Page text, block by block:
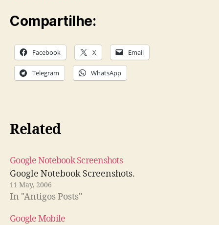
Compartilhe:
Facebook X Email
Telegram WhatsApp
Related
Google Notebook Screenshots
Google Notebook Screenshots.
11 May, 2006
In "Antigos Posts"
Google Mobile